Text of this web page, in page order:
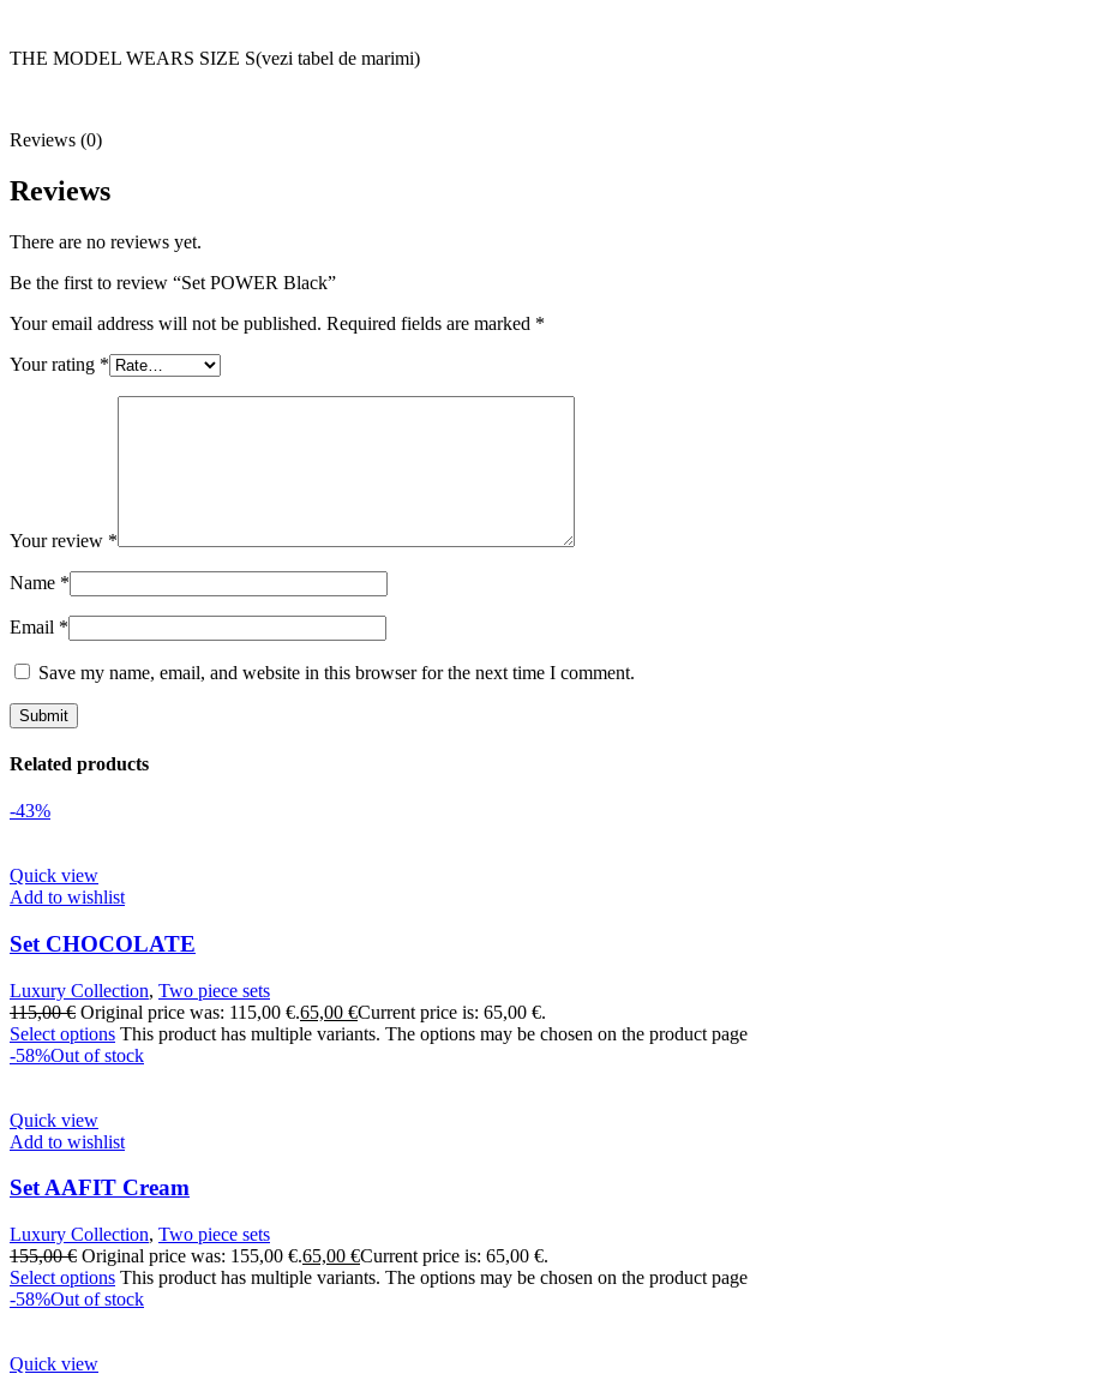
THE MODEL WEARS SIZE S(vezi tabel de marimi)
Reviews (0)
Reviews
There are no reviews yet.
Be the first to review “Set POWER Black”
Your email address will not be published. Required fields are marked *
Your rating *
Your review *
Name *
Email *
Save my name, email, and website in this browser for the next time I comment.
Related products
-43%
Quick view
Add to wishlist
Set CHOCOLATE
Luxury Collection, Two piece sets
115,00€ Original price was: 115,00 €.65,00 €Current price is: 65,00 €.
Select options This product has multiple variants. The options may be chosen on the product page
-58%Out of stock
Quick view
Add to wishlist
Set AAFIT Cream
Luxury Collection, Two piece sets
155,00€ Original price was: 155,00 €.65,00 €Current price is: 65,00 €.
Select options This product has multiple variants. The options may be chosen on the product page
-58%Out of stock
Quick view